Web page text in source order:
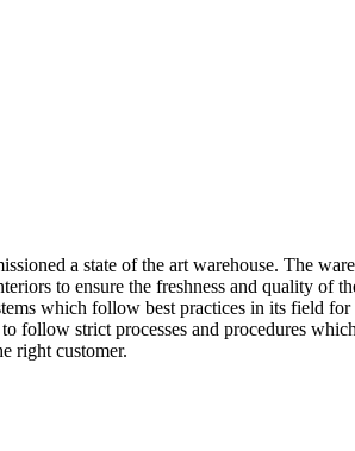
a state of the art warehouse. The
to ensure the freshness and quality of
which follow best practices in its field
follow strict processes and procedures
right customer.